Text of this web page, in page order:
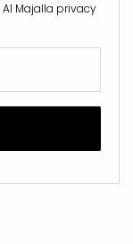
Al Majalla privacy